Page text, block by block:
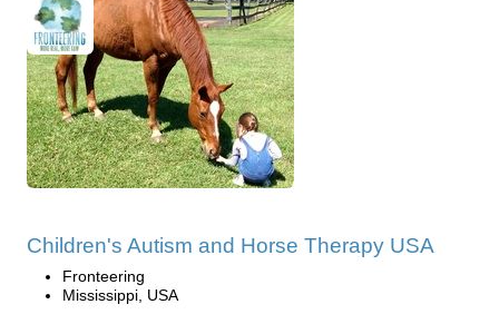
Children's Autism and Horse Therapy USA
Fronteering
Mississippi, USA